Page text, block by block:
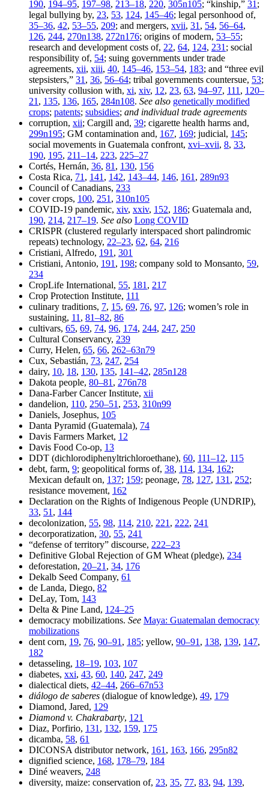
190, 194–95, 197–98, 213–18, 220, 305n105; “kinship,” 31 ;
legal bullying by, 23, 53, 124, 145–46; legal personhood of,
35–36, 42, 53–55, 209; and mergers, xvii, 31 , 54, 56–64,
126, 244, 270n138, 272n176; origins of modern, 53–55;
research and development costs of, 22, 64, 124, 231 ; social
responsibility of, 54; suing governments under trade
agreements, xii, xiii, 40, 145–46, 153–54, 183; and “three evil
stepsisters,” 31 , 36, 56–64; tribal governments countersue, 53;
university collusion with, xi, xiv, 12, 23, 63, 94–97, 111 , 120–
21 , 135, 136, 165, 284n108. See also genetically modified
crops; patents; subsidies; and individual trade agreements
corruption, xii; Cargill and, 39; cigarette health harms and,
299n195; GM contamination and, 167, 169; judicial, 145;
social movements in Guatemala confront, xvi–xvii, 8, 33,
190, 195, 211–14, 223, 225–27
Cortés, Hernán, 36, 81 , 130, 156
Costa Rica, 71 , 141 , 142, 143–44, 146, 161 , 289n93
Council of Canadians, 233
cover crops, 100, 251 , 310n105
COVID-19 pandemic, xiv, xxiv, 152, 186; Guatemala and,
190, 214, 217–19. See also Long COVID
CRISPR (clustered regularly interspaced short palindromic
repeats) technology, 22–23, 62, 64, 216
Cristiani, Alfredo, 191 , 301
Cristiani, Antonio, 191 , 198; company sold to Monsanto, 59,
234
CropLife International, 55, 181 , 217
Crop Protection Institute, 111
culinary traditions, 7, 15, 69, 76, 97, 126; women’s role in
sustaining, 11 , 81–82, 86
cultivars, 65, 69, 74, 96, 174, 244, 247, 250
Cultural Conservancy, 239
Curry, Helen, 65, 66, 262–63n79
Cux, Sebastián, 73, 247, 254
dairy, 10, 18, 130, 135, 141–42, 285n128
Dakota people, 80–81 , 276n78
Dana-Farber Cancer Institute, xii
dandelion, 110, 250–51 , 253, 310n99
Daniels, Josephus, 105
Danta Pyramid (Guatemala), 74
Davis Farmers Market, 12
Davis Food Co-op, 13
DDT (dichlorodiphenyltrichloroethane), 60, 111–12, 115
debt, farm, 9; geopolitical forms of, 38, 114, 134, 162;
Mexican default on, 137; 159; peonage, 78, 127, 131 , 252;
resistance movement, 162
Declaration on the Rights of Indigenous People (UNDRIP),
33, 51 , 144
decolonization, 55, 98, 114, 210, 221 , 222, 241
decorporatization, 30, 55, 241
“defense of territory” discourse, 222–23
Definitive Global Rejection of GM Wheat (pledge), 234
deforestation, 20–21 , 34, 176
Dekalb Seed Company, 61
de Landa, Diego, 82
DeLay, Tom, 143
Delta & Pine Land, 124–25
democracy mobilizations. See Maya: Guatemalan democracy
mobilizations
dent corn, 19, 76, 90–91 , 185; yellow, 90–91 , 138, 139, 147,
182
detasseling, 18–19, 103, 107
diabetes, xxi, 43, 60, 140, 247, 249
dialectical diets, 42–44, 266–67n53
diálogo de saberes (dialogue of knowledge), 49, 179
Diamond, Jared, 129
Diamond v. Chakrabarty, 121
Diaz, Porfirio, 131 , 132, 159, 175
dicamba, 58, 61
DICONSA distributor network, 161 , 163, 166, 295n82
dignified science, 168, 178–79, 184
Diné weavers, 248
diversity, maize: conservation of, 23, 35, 77, 83, 94, 139,